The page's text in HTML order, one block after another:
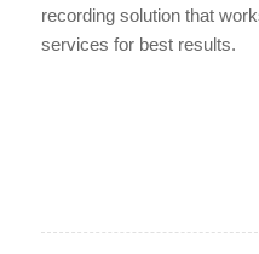
recording solution that
services for best results.